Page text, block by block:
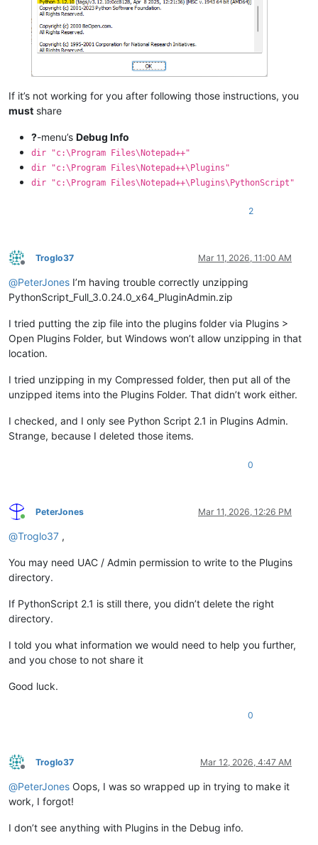
If it’s not working for you after following those instructions, you
must share
?-menu’s Debug Info
dir "c:\Program Files\Notepad++"
dir "c:\Program Files\Notepad++\Plugins"
dir "c:\Program Files\Notepad++\Plugins\PythonScript"
2
Offline
Troglo37 Mar 11, 2026, 11:00 AM
@PeterJones I’m having trouble correctly unzipping
PythonScript_Full_3.0.24.0_x64_PluginAdmin.zip
I tried putting the zip file into the plugins folder via Plugins >
Open Plugins Folder, but Windows won’t allow unzipping in that
location.
I tried unzipping in my Compressed folder, then put all of the
unzipped items into the Plugins Folder. That didn’t work either.
I checked, and I only see Python Script 2.1 in Plugins Admin.
Strange, because I deleted those items.
0
Online
PeterJones Mar 11, 2026, 12:26 PM
@Troglo37 ,
You may need UAC / Admin permission to write to the Plugins
directory.
If PythonScript 2.1 is still there, you didn’t delete the right
directory.
I told you what information we would need to help you further,
and you chose to not share it
Good luck.
0
Offline
Troglo37 Mar 12, 2026, 4:47 AM
@PeterJones Oops, I was so wrapped up in trying to make it
work, I forgot!
I don’t see anything with Plugins in the Debug info.